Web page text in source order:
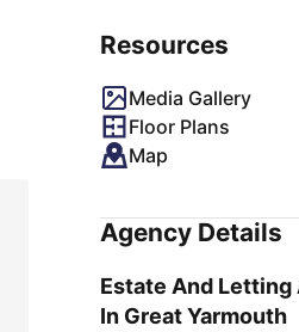
Resources
Media Gallery
Floor Plans
Map
Agency Details
Estate And Letting
In Great Yarmouth